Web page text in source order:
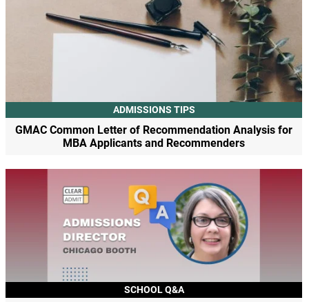
ADMISSIONS TIPS
GMAC Common Letter of Recommendation Analysis for
MBA Applicants and Recommenders
SCHOOL Q&A